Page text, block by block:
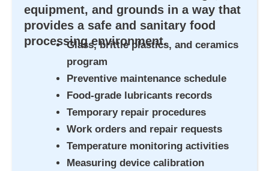
equipment, and grounds in a way that
provides a safe and sanitary food
processing environment.
Glass, brittle plastics, and ceramics
program
Preventive maintenance schedule
Food-grade lubricants records
Temporary repair procedures
Work orders and repair requests
Temperature monitoring activities
Measuring device calibration